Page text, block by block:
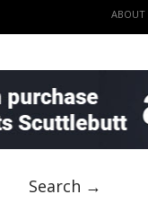
ABOUT
Search →